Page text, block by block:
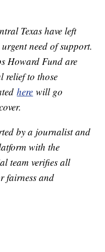
Texas have left
need of support.
Howard Fund are
relief to those
here will go
by a journalist and
with the
team verifies all
fairness and